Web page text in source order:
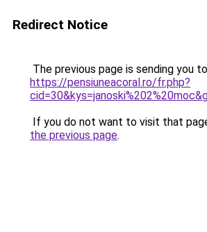
Redirect Notice
The previous page is sending you to
https://pensiuneacoral.ro/fr.php?
If you do not want to visit that
the previous page.